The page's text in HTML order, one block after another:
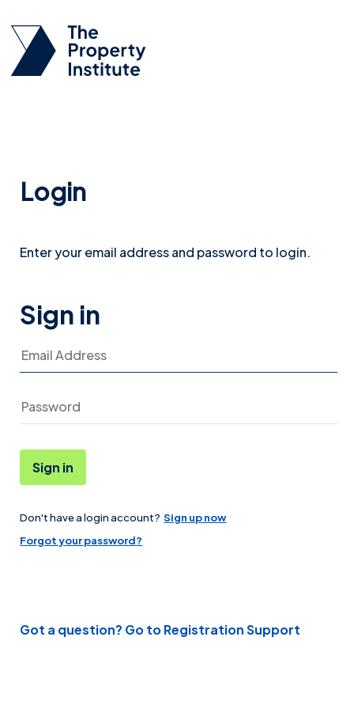
Login
Enter your email address and password to login.
Sign in
Email Address
Password
Forgot your password?
Sign in
Don't have a login account? Sign up now
Got a question? Go to Registration Support